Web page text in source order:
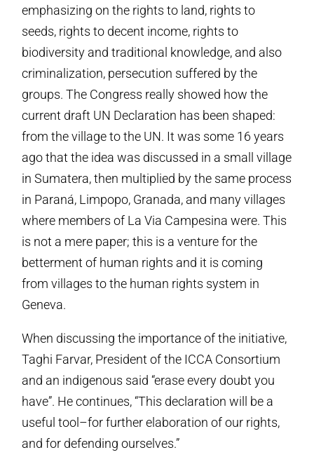
emphasizing on the rights to land, rights to
seeds, rights to decent income, rights to
biodiversity and traditional knowledge, and also
criminalization, persecution suffered by the
groups. The Congress really showed how the
current draft UN Declaration has been shaped:
from the village to the UN. It was some 16 years
ago that the idea was discussed in a small village
in Sumatera, then multiplied by the same process
in Paraná, Limpopo, Granada, and many villages
where members of La Via Campesina were. This
is not a mere paper; this is a venture for the
betterment of human rights and it is coming
from villages to the human rights system in
Geneva.
When discussing the importance of the initiative,
Taghi Farvar, President of the ICCA Consortium
and an indigenous said “erase every doubt you
have”. He continues, “This declaration will be a
useful tool–for further elaboration of our rights,
and for defending ourselves.”